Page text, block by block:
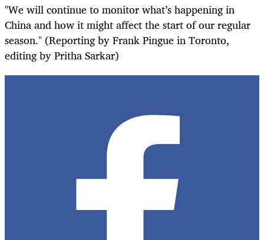
"We will continue to monitor what’s happening in
China and how it might affect the start of our regular
season." (Reporting by Frank Pingue in Toronto,
editing by Pritha Sarkar)